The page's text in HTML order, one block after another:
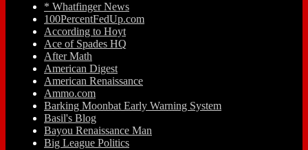
* Whatfinger News
100PercentFedUp.com
According to Hoyt
Ace of Spades HQ
After Math
American Digest
American Renaissance
Ammo.com
Barking Moonbat Early Warning System
Basil's Blog
Bayou Renaissance Man
Big League Politics